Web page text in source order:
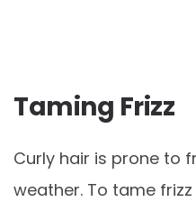
Taming Frizz
Curly hair is prone to
weather. To tame